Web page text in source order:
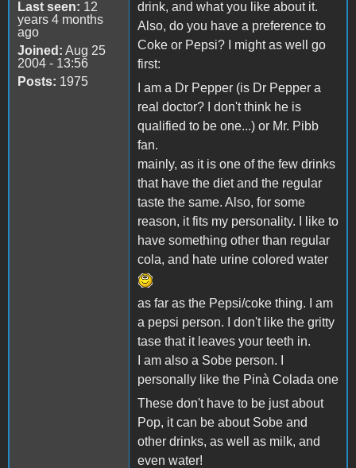
Last seen: 12
years 4 months
ago
Joined: Aug 25
2004 - 13:56
Posts: 1975
drink, and what you like about it.
Also, do you have a preference to
Coke or Pepsi? I might as well go
first:
I am a Dr Pepper (is Dr Pepper a
real doctor? I don't think he is
qualified to be one...) or Mr. Pibb
fan.
mainly, as it is one of the few drinks
that have the diet and the regular
taste the same. Also, for some
reason, it fits my personality. I like to
have something other than regular
cola, and hate urine colored water
as far as the Pepsi/coke thing. I am
a pepsi person. I don't like the gritty
tase that it leaves your teeth in.
I am also a Sobe person. I
personally like the Pinà Colada one
These don't have to be just about
Pop, it can be about Sobe and
other drinks, as well as milk, and
even water!